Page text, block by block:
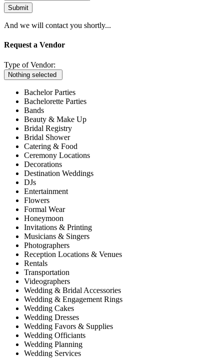
Submit
And we will contact you shortly...
Request a Vendor
Type of Vendor:
Nothing selected
Bachelor Parties
Bachelorette Parties
Bands
Beauty & Make Up
Bridal Registry
Bridal Shower
Catering & Food
Ceremony Locations
Decorations
Destination Weddings
DJs
Entertainment
Flowers
Formal Wear
Honeymoon
Invitations & Printing
Musicians & Singers
Photographers
Reception Locations & Venues
Rentals
Transportation
Videographers
Wedding & Bridal Accessories
Wedding & Engagement Rings
Wedding Cakes
Wedding Dresses
Wedding Favors & Supplies
Wedding Officiants
Wedding Planning
Wedding Services